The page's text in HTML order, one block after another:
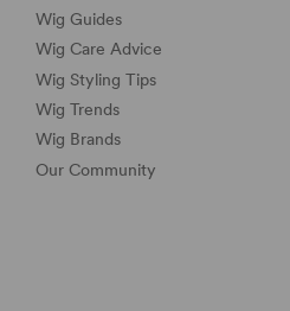
Wig Guides
Wig Care Advice
Wig Styling Tips
Wig Trends
Wig Brands
Our Community